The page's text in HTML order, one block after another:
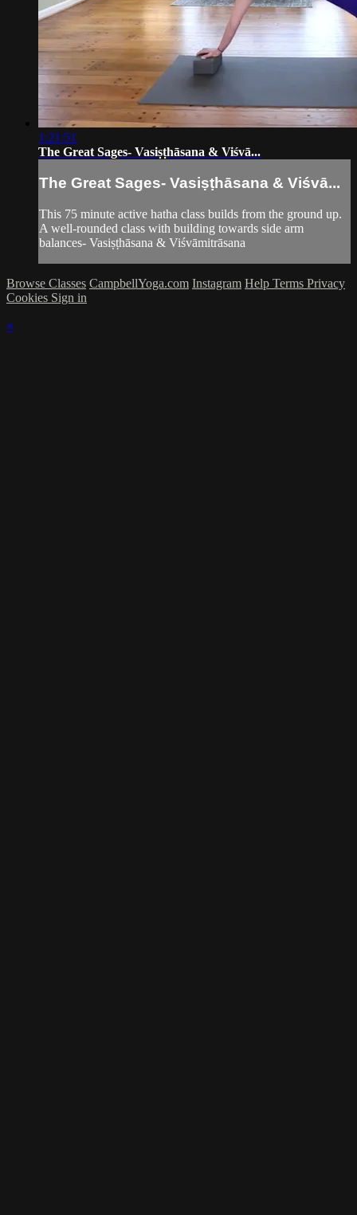
1:21:51
The Great Sages- Vasiṣṭhāsana & Viśvā...
The Great Sages- Vasiṣṭhāsana & Viśvā...
This 75 minute active hatha class builds from the ground up.
A well-rounded class with building towards side arm
balances- Vasiṣṭhāsana & Viśvāmitrāsana
Browse Classes CampbellYoga.com Instagram Help Terms Privacy
Cookies Sign in
×